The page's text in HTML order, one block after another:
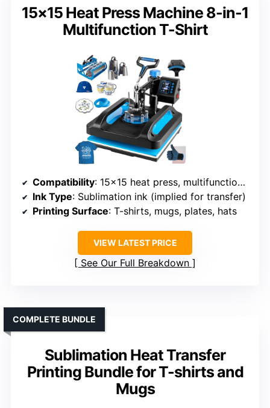
15×15 Heat Press Machine 8-in-1
Multifunction T-Shirt
Compatibility: 15×15 heat press, multifunctional
Ink Type: Sublimation ink (implied for transfer)
Printing Surface: T-shirts, mugs, plates, hats
VIEW LATEST PRICE
See Our Full Breakdown
Sublimation Heat Transfer
Printing Bundle for T-shirts and
Mugs
COMPLETE BUNDLE